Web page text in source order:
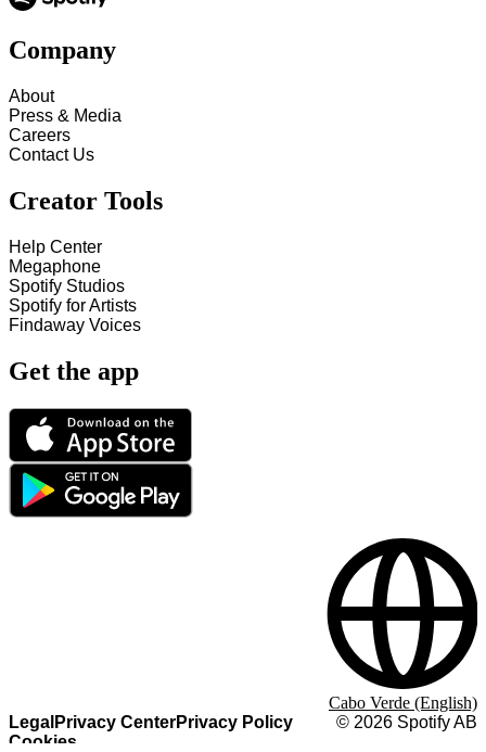
Company
About
Press & Media
Careers
Contact Us
Creator Tools
Help Center
Megaphone
Spotify Studios
Spotify for Artists
Findaway Voices
Get the app
Legal Privacy CenterPrivacy Policy
Cookies
© 2026 Spotify AB
Cabo Verde (English)